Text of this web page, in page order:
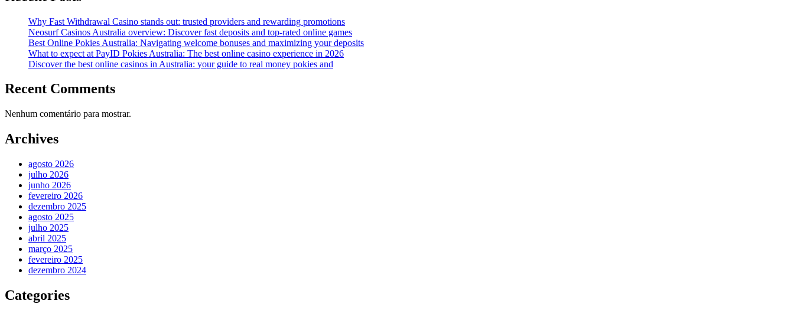
Why Fast Withdrawal Casino stands out: trusted providers and rewarding promotions
Neosurf Casinos Australia overview: Discover fast deposits and top-rated online games
Best Online Pokies Australia: Navigating welcome bonuses and maximizing your deposits
What to expect at PayID Pokies Australia: The best online casino experience in 2026
Discover the best online casinos in Australia: your guide to real money pokies and
Recent Comments
Nenhum comentário para mostrar.
Archives
agosto 2026
julho 2026
junho 2026
fevereiro 2026
dezembro 2025
agosto 2025
julho 2025
abril 2025
março 2025
fevereiro 2025
dezembro 2024
Categories